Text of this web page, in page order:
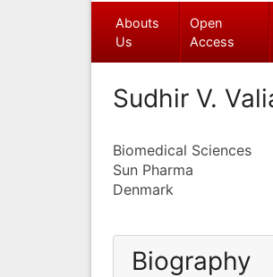
Abouts
Us
Open
Access
Sudhir V.
Biomedical Sciences
Sun Pharma
Denmark
Biography